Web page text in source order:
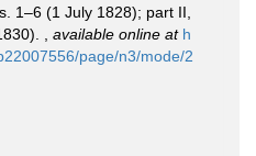
1–6 (1 July 1828); part II,
available online at h
page/n3/mode/2